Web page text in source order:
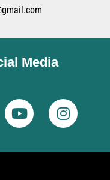
Media